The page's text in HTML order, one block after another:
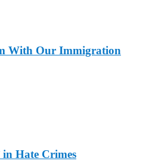
With Our Immigration
in Hate Crimes